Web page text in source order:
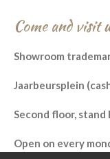
Come and visit
Showroom
Jaarbeursplein
Second floor, stand
Open on every